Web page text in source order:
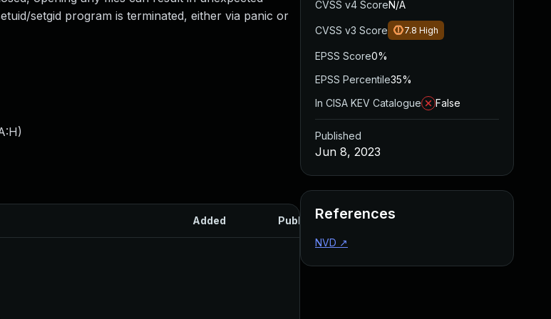
setgid program is terminated, either via panic or
)
Added Published
CVSS v4 ScoreN/A
CVSS v3 Score 7.8 High
EPSS Score0%
EPSS Percentile35%
In CISA KEV Catalogue
False
Published
Jun 8, 2023
References
NVD ↗